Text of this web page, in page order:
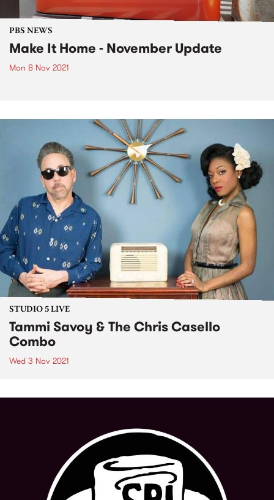
PBS NEWS
Make It Home - November Update
Mon 8 Nov 2021
STUDIO 5 LIVE
Tammi Savoy & The Chris Casello
Combo
Wed 3 Nov 2021